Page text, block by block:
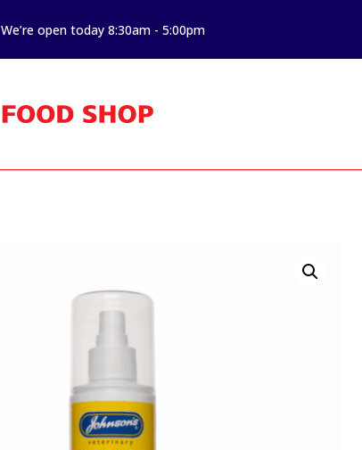
We’re open today 8:30am - 5:00pm